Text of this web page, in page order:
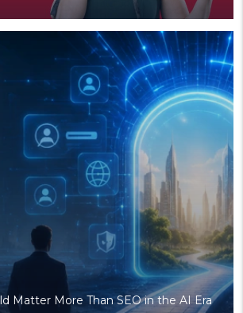
Matter More Than SEO in the AI Era